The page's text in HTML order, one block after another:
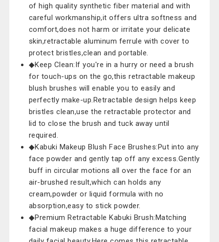
of high quality synthetic fiber material and with
careful workmanship,it offers ultra softness and
comfort,does not harm or irritate your delicate
skin,retractable aluminum ferrule with cover to
protect bristles,clean and portable.
◆Keep Clean:If you're in a hurry or need a brush
for touch-ups on the go,this retractable makeup
blush brushes will enable you to easily and
perfectly make-up.Retractable design helps keep
bristles clean,use the retractable protector and
lid to close the brush and tuck away until
required.
◆Kabuki Makeup Blush Face Brushes:Put into any
face powder and gently tap off any excess.Gently
buff in circular motions all over the face for an
air-brushed result,which can holds any
cream,powder or liquid formula with no
absorption,easy to stick powder.
◆Premium Retractable Kabuki Brush:Matching
facial makeup makes a huge difference to your